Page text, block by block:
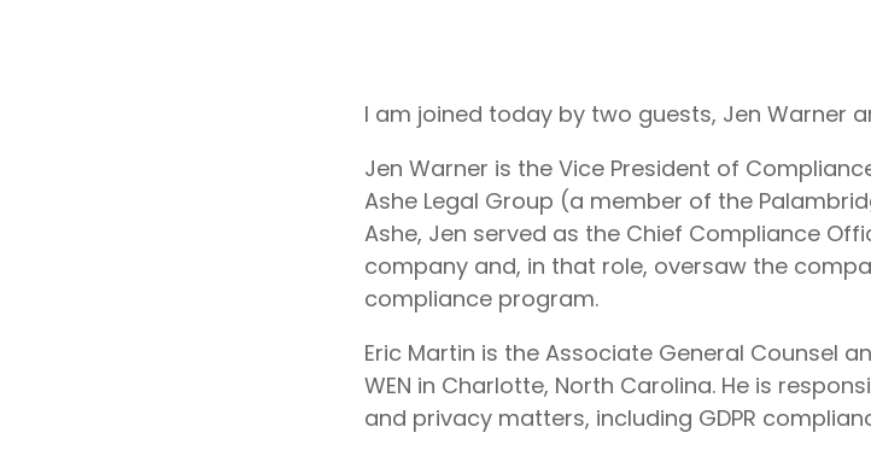
I am joined today by two guests, Jen Warner
Jen Warner is the Vice President of
Ashe Legal Group (a member of the
Ashe, Jen served as the Chief Compliance
company and, in that role, oversaw the
compliance program.
Eric Martin is the Associate General Counsel
WEN in Charlotte, North Carolina. He is
and privacy matters, including GDPR